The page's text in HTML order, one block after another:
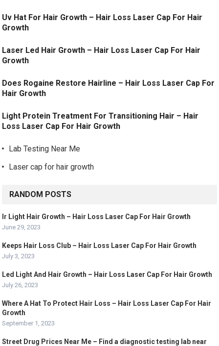
Uv Hat For Hair Growth – Hair Loss Laser Cap For Hair
Growth
Laser Led Hair Growth – Hair Loss Laser Cap For Hair
Growth
Does Rogaine Restore Hairline – Hair Loss Laser Cap For
Hair Growth
Light Protein Treatment For Transitioning Hair – Hair
Loss Laser Cap For Hair Growth
Lab Testing Near Me
Laser cap for hair growth
RANDOM POSTS
Ir Light Hair Growth – Hair Loss Laser Cap For Hair Growth
June 29, 2023
Keeps Hair Loss Club – Hair Loss Laser Cap For Hair Growth
July 3, 2023
Led Light And Hair Growth – Hair Loss Laser Cap For Hair Growth
July 26, 2023
Where A Hat To Protect Hair Loss – Hair Loss Laser Cap For Hair
Growth
September 1, 2023
Street Drug Prices Near Me – Find a diagnostic testing lab near